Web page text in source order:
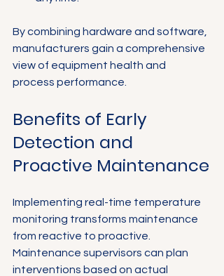
By combining hardware and software,
manufacturers gain a comprehensive
view of equipment health and
process performance.
Benefits of Early
Detection and
Proactive Maintenance
Implementing real-time temperature
monitoring transforms maintenance
from reactive to proactive.
Maintenance supervisors can plan
interventions based on actual